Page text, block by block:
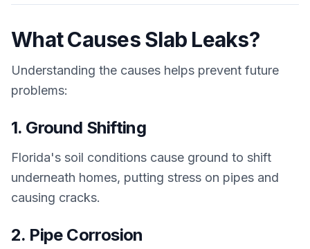
What Causes Slab Leaks?
Understanding the causes helps prevent future
problems:
1. Ground Shifting
Florida's soil conditions cause ground to shift
underneath homes, putting stress on pipes and
causing cracks.
2. Pipe Corrosion